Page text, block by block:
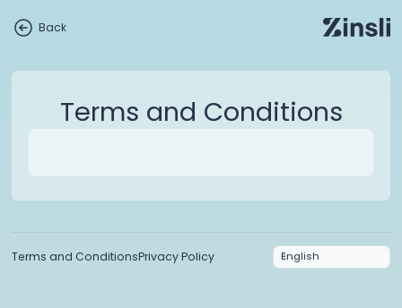
Back
Terms and Conditions
Terms and ConditionsPrivacy Policy